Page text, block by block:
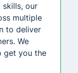
our
multiple
to deliver
We
get you the